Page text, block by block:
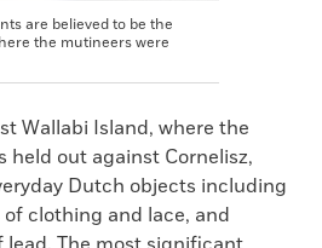
are believed to be the
the mutineers were
Wallabi Island, where the
held out against Cornelisz,
Dutch objects including
clothing and lace, and